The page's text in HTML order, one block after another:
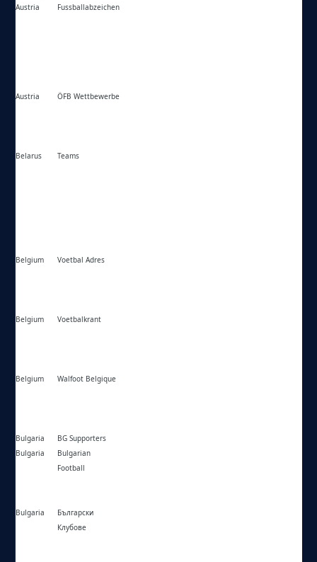
Austria
Fussballabzeichen
Austria ÖFB Wettbewerbe
Belarus Teams
Belgium Voetbal Adres
Belgium Voetbalkrant
Belgium Walfoot Belgique
Bulgaria BG Supporters
Bulgaria
Bulgarian
Football
Bulgaria
Български
Клубове